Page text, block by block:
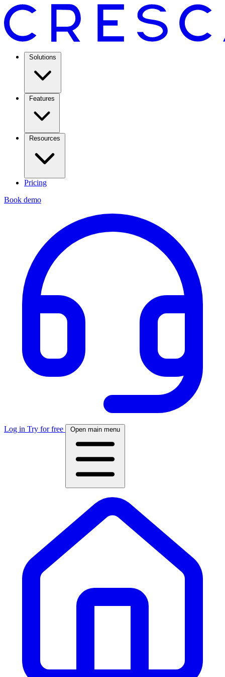
Solutions
Features
Resources
Pricing
Book demo
Log in Try for free Open main menu